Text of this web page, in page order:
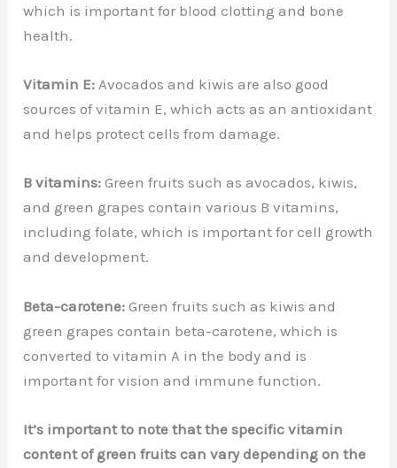
which is important for blood clotting and bone
health.
Vitamin E: Avocados and kiwis are also good
sources of vitamin E, which acts as an antioxidant
and helps protect cells from damage.
B vitamins: Green fruits such as avocados, kiwis,
and green grapes contain various B vitamins,
including folate, which is important for cell growth
and development.
Beta-carotene: Green fruits such as kiwis and
green grapes contain beta-carotene, which is
converted to vitamin A in the body and is
important for vision and immune function.
It’s important to note that the specific vitamin
content of green fruits can vary depending on the